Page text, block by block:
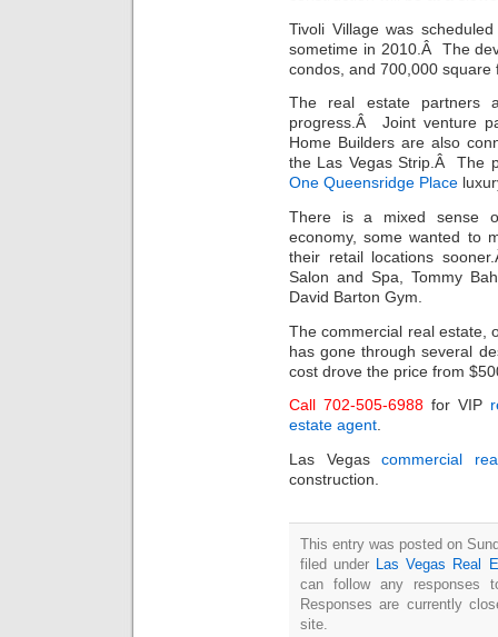
Tivoli Village was
sometime in 2010.Â The
condos, and 700,000
The real estate partners
progress.Â Joint venture
Home Builders are also
the Las Vegas Strip.Â The
One Queensridge Place
There is a mixed sense
economy, some wanted to
their retail locations
Salon and Spa, Tommy
David Barton Gym.
The commercial real estate,
has gone through several
cost drove the price from
Call 702-505-6988for VIP
estate agent
Las Vegascommercial
construction.
This entry was posted on
filed under
Las Vegas Real
can follow any
Responses are currently
site.